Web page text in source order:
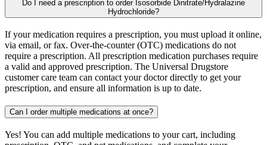
Do I need a prescription to order Isosorbide Dinitrate/Hydralazine
Hydrochloride?
If your medication requires a prescription, you must upload it online,
via email, or fax. Over-the-counter (OTC) medications do not
require a prescription. All prescription medication purchases require
a valid and approved prescription. The Universal Drugstore
customer care team can contact your doctor directly to get your
prescription, and ensure all information is up to date.
Can I order multiple medications at once?
Yes! You can add multiple medications to your cart, including